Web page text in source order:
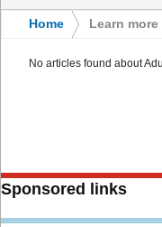
Home Learn
No articles found about
Sponsored links